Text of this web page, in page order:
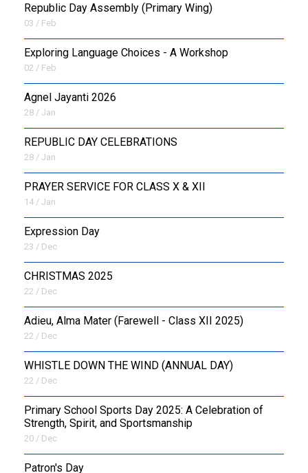
Republic Day Assembly (Primary Wing)
03 / Feb
Exploring Language Choices - A Workshop
02 / Feb
Agnel Jayanti 2026
28 / Jan
REPUBLIC DAY CELEBRATIONS
28 / Jan
PRAYER SERVICE FOR CLASS X & XII
14 / Jan
Expression Day
23 / Dec
CHRISTMAS 2025
22 / Dec
Adieu, Alma Mater (Farewell - Class XII 2025)
22 / Dec
WHISTLE DOWN THE WIND (ANNUAL DAY)
22 / Dec
Primary School Sports Day 2025: A Celebration of
Strength, Spirit, and Sportsmanship
20 / Dec
Patron's Day